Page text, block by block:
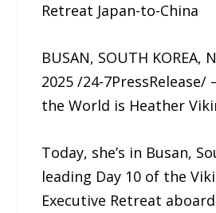
Retreat Japan-to-China
BUSAN, SOUTH KOREA,
2025 /24-
the World is Heather
Today, she’s in Busan,
leading Day 10 of the
Executive Retreat